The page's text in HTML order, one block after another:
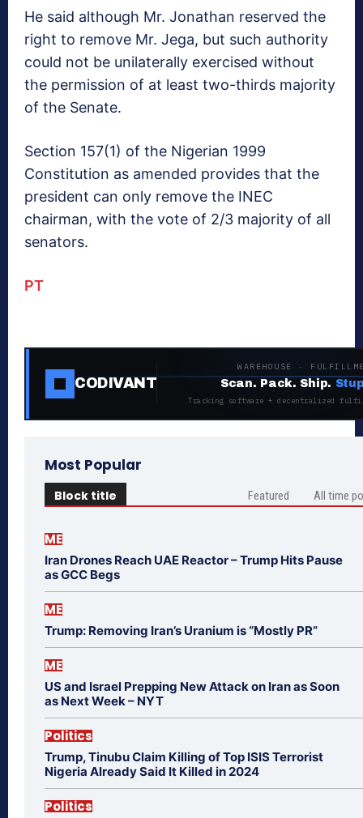
He said although Mr. Jonathan reserved the
right to remove Mr. Jega, but such authority
could not be unilaterally exercised without
the permission of at least two-thirds majority
of the Senate.
Section 157(1) of the Nigerian 1999
Constitution as amended provides that the
president can only remove the INEC
chairman, with the vote of 2/3 majority of all
senators.
PT
CODIVANT
WAREHOUSE ·
Scan. Pack. Ship.
Tracking software + decentralized
Most Popular
Block title Featured All time
ME
Iran Drones Reach UAE Reactor – Trump Hits Pause
as GCC Begs
ME
Trump: Removing Iran’s Uranium is “Mostly PR”
ME
US and Israel Prepping New Attack on Iran as Soon
as Next Week – NYT
Politics
Trump, Tinubu Claim Killing of Top ISIS Terrorist
Nigeria Already Said It Killed in 2024
Politics